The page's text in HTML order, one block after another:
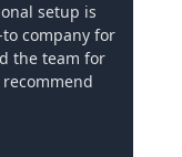
setup is
company for
the team for